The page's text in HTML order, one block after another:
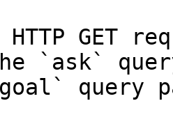
HTTP GET
`ask`
query